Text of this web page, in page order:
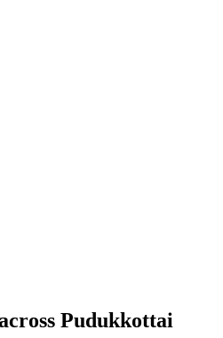
Pudukkottai